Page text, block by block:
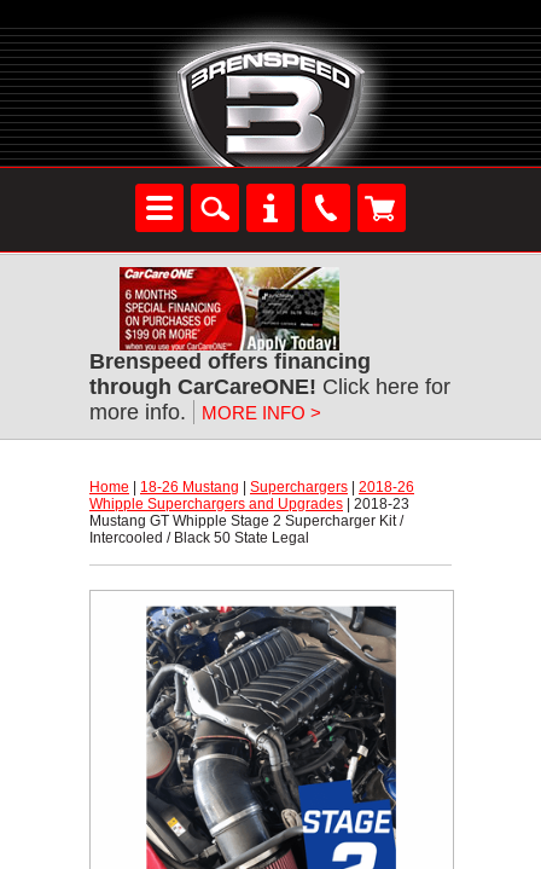
Brenspeed offers financing
through CarCareONE! Click here for
more info.
MORE INFO >
Home 18-26 Mustang Superchargers
2018-26
Whipple Superchargers and Upgrades | 2018-23
Mustang GT Whipple Stage 2 Supercharger Kit /
Intercooled / Black 50 State Legal